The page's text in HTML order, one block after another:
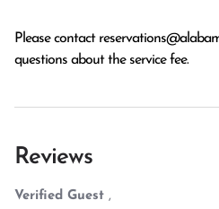
Please contact
questions about the service fee.
Reviews
Verified Guest ,